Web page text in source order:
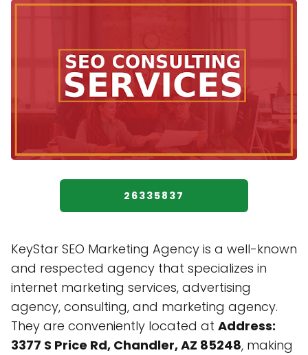
26335837
KeyStar SEO Marketing Agency is a well-known
and respected agency that specializes in
internet marketing services, advertising
agency, consulting, and marketing agency.
They are conveniently located at Address:
3377 S Price Rd, Chandler, AZ 85248, making